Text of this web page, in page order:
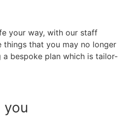
your way, with our staff
that you may no longer
bespoke plan which is tailor-
you